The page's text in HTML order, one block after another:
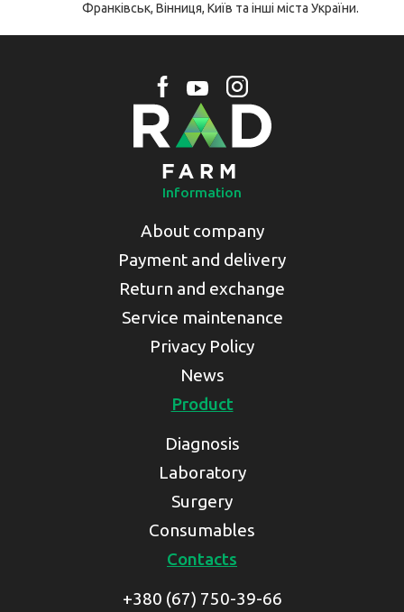
Франківськ, Вінниця, Київ та інші міста України.
Information
About company
Payment and delivery
Return and exchange
Service maintenance
Privacy Policy
News
Product
Diagnosis
Laboratory
Surgery
Consumables
Contacts
+380 (67) 750-39-66